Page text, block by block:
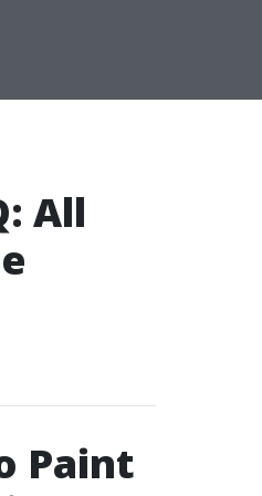
All
Paint